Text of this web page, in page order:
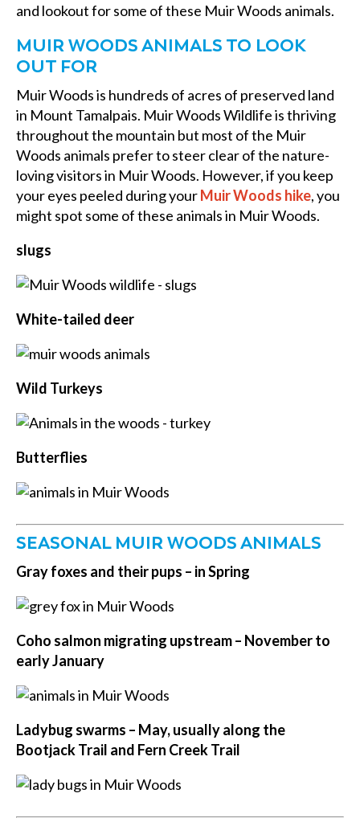
and lookout for some of these Muir Woods animals.
MUIR WOODS ANIMALS TO LOOK
OUT FOR
Muir Woods is hundreds of acres of preserved land
in Mount Tamalpais. Muir Woods Wildlife is thriving
throughout the mountain but most of the Muir
Woods animals prefer to steer clear of the nature-
loving visitors in Muir Woods. However, if you keep
your eyes peeled during yourMuir Woods hike, you
might spot some of these animals in Muir Woods.
slugs
White-tailed deer
Wild Turkeys
Butterflies
SEASONAL MUIR WOODS ANIMALS
Gray foxes and their pups – in Spring
Coho salmon migrating upstream – November to
early January
Ladybug swarms – May, usually along the
Bootjack Trail and Fern Creek Trail